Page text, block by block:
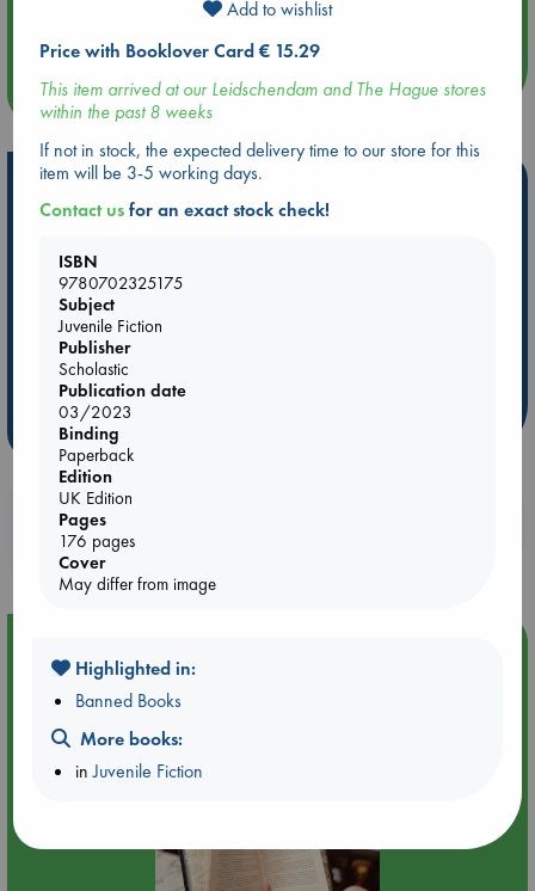
Quiet Reading Hour at ABC The Hague
more events
Hot Highlights
personal favorites!
ABC Favorites
Star Wars
ABC Bestsellers - July
AWCA Page Turners
Weird Book of the Week
Booklovers, do you get 10% off your
purchases in our stores & online?
Quiet Reading Hour at ABC The Hague
Add to wishlist
Price with Booklover Card € 15.29
This item arrived at our Leidschendam and The Hague stores
within the past 8 weeks
If not in stock, the expected delivery time to our store for this
item will be 3-5 working days.
Contact usfor an exact stock check!
ISBN
9780702325175
Subject
Juvenile Fiction
Publisher
Scholastic
Publication date
03/2023
Binding
Paperback
Edition
UK Edition
Pages
176 pages
Cover
May differ from image
Highlighted in:
Banned Books
More books:
inJuvenile Fiction